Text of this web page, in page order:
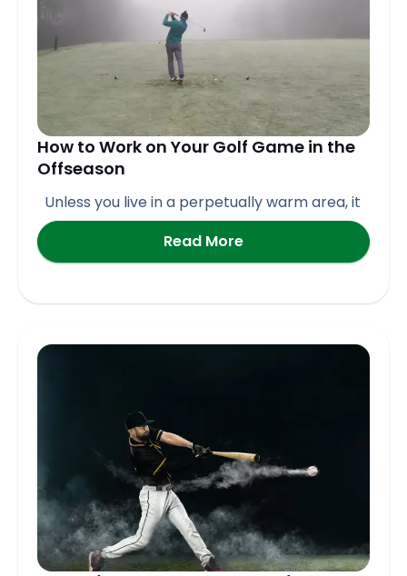
How to Work on Your Golf Game in the
Offseason
Unless you live in a perpetually warm area, it
Read More